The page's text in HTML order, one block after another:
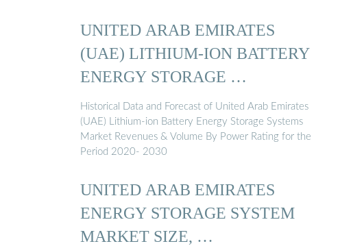
UNITED ARAB EMIRATES
(UAE) LITHIUM-ION BATTERY
ENERGY STORAGE …
Historical Data and Forecast of United Arab Emirates
(UAE) Lithium-ion Battery Energy Storage Systems
Market Revenues & Volume By Power Rating for the
Period 2020- 2030
UNITED ARAB EMIRATES
ENERGY STORAGE SYSTEM
MARKET SIZE, …